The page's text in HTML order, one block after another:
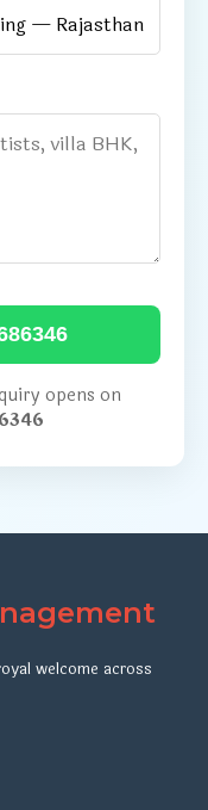
opens on
welcome across